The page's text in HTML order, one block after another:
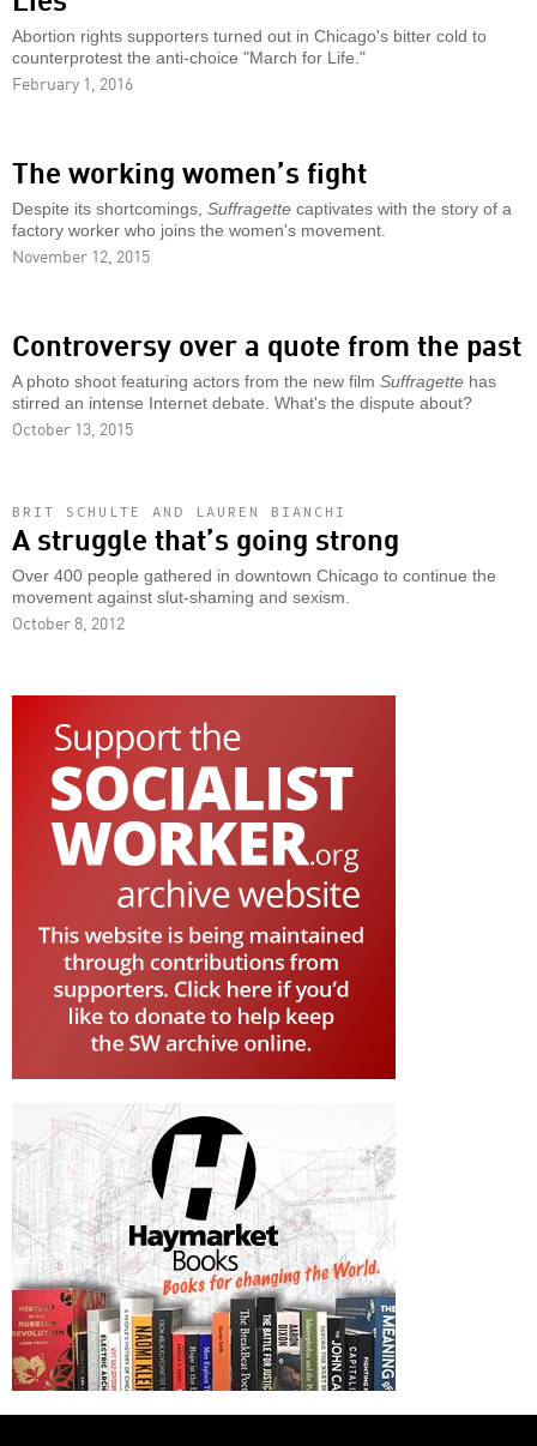
Abortion rights supporters turned out in Chicago's bitter cold to
counterprotest the anti-choice "March for Life."
February 1, 2016
The working women’s fight
Despite its shortcomings, Suffragette captivates with the story of a
factory worker who joins the women's movement.
November 12, 2015
Controversy over a quote from the past
A photo shoot featuring actors from the new film Suffragette has
stirred an intense Internet debate. What's the dispute about?
October 13, 2015
BRIT SCHULTE AND LAUREN BIANCHI
A struggle that’s going strong
Over 400 people gathered in downtown Chicago to continue the
movement against slut-shaming and sexism.
October 8, 2012